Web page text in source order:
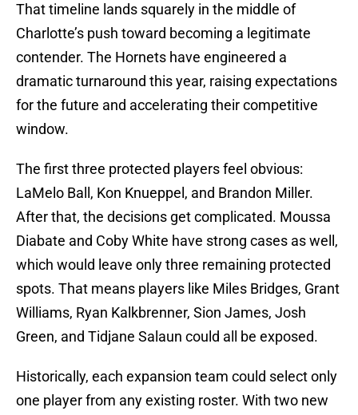
That timeline lands squarely in the middle of
Charlotte’s push toward becoming a legitimate
contender. The Hornets have engineered a
dramatic turnaround this year, raising expectations
for the future and accelerating their competitive
window.
The first three protected players feel obvious:
LaMelo Ball, Kon Knueppel, and Brandon Miller.
After that, the decisions get complicated. Moussa
Diabate and Coby White have strong cases as well,
which would leave only three remaining protected
spots. That means players like Miles Bridges, Grant
Williams, Ryan Kalkbrenner, Sion James, Josh
Green, and Tidjane Salaun could all be exposed.
Historically, each expansion team could select only
one player from any existing roster. With two new